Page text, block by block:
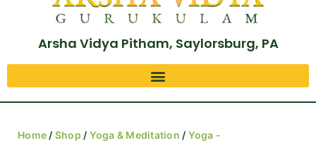
Arsha Vidya Pitham, Saylorsburg, PA
Home / Shop / Yoga & Meditation / Yoga -